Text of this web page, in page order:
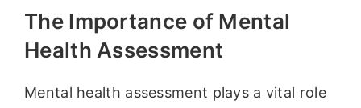
The Importance of Mental
Health Assessment
Mental health assessment plays a vital role